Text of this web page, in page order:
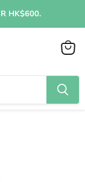
HK$600.
View